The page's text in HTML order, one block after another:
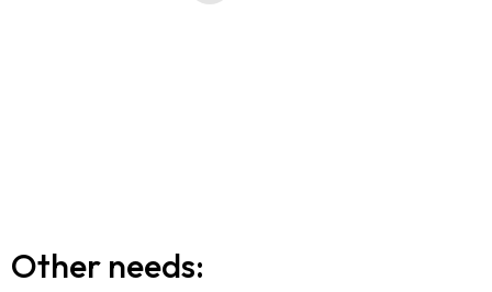
Other needs: